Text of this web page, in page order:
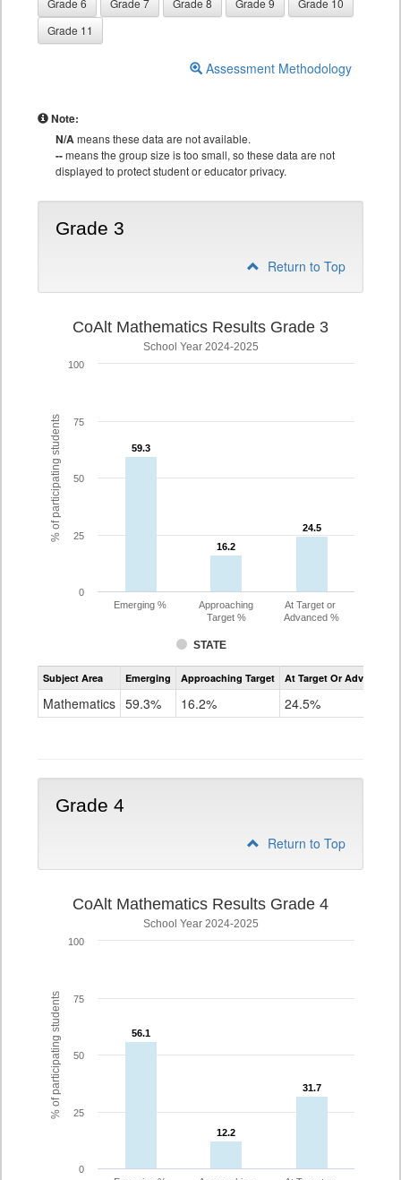
Grade 6 Grade 7 Grade 8 Grade 9
Grade 10
Grade 11
Assessment Methodology
Note:
N/Ameans these data are not available.
--means the group size is too small, so these data are not
displayed to protect student or educator privacy.
Grade 3
Return to Top
% of participating students
CoAlt Mathematics Results Grade 3
School Year 2024-2025
59.3
59.3
16.2
16.2
24.5
24.5
STATE
Emerging %
Approaching
Target %
At Target or
Advanced %
0
25
50
75
100
Assessment
CoAlt
Subject Area Emerging Approaching Target At Target Or Advanced
Mathematics 59.3% 16.2% 24.5%
Grade 4
Return to Top
% of participating students
CoAlt Mathematics Results Grade 4
School Year 2024-2025
56.1
56.1
12.2
12.2
31.7
31.7
0
25
50
75
100